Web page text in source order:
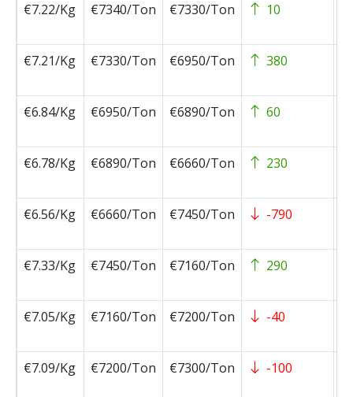
€7.22/Kg
€7340/Ton €7330/Ton 10
€7.21/Kg
€7330/Ton €6950/Ton 380
€6.84/Kg
€6950/Ton €6890/Ton 60
€6.78/Kg
€6890/Ton €6660/Ton 230
€6.56/Kg
€6660/Ton €7450/Ton -790
€7.33/Kg
€7450/Ton €7160/Ton 290
€7.05/Kg
€7160/Ton €7200/Ton -40
€7.09/Kg
€7200/Ton €7300/Ton -100